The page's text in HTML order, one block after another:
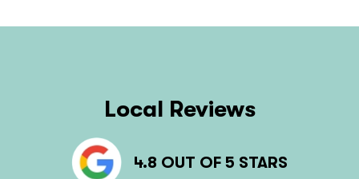
Local Reviews
4.8 OUT OF 5 STARS